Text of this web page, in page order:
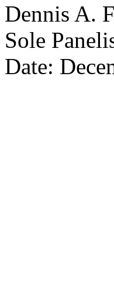
Dennis A.
Sole
Date: